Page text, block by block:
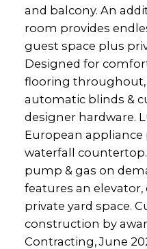
and balcony. An
room provides
guest space plus
Designed for
flooring throughout,
automatic blinds &
designer hardware.
European appliance
waterfall
pump & gas on
features an
private yard space.
construction by
Contracting, June